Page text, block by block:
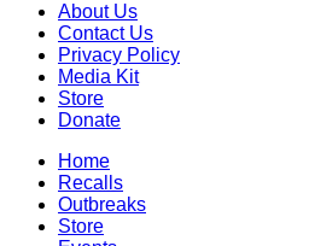
About Us
Contact Us
Privacy Policy
Media Kit
Store
Donate
Home
Recalls
Outbreaks
Store